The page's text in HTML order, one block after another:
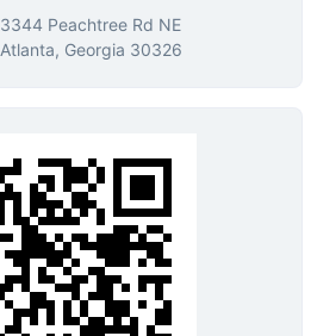
3344 Peachtree Rd NE
Atlanta, Georgia 30326